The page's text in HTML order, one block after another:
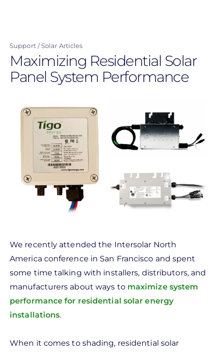
content
Support Solar Articles
Maximizing Residential Solar
Panel System Performance
We recently attended the Intersolar North
America conference in San Francisco and spent
some time talking with installers, distributors, and
manufacturers about ways to maximize system
performance for residential solar energy
installations.
When it comes to shading, residential solar